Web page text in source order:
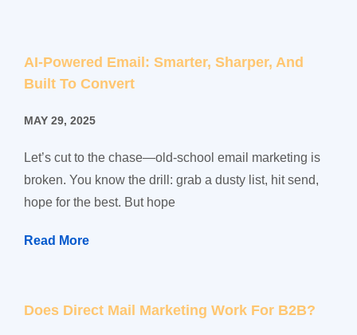
AI-Powered Email: Smarter, Sharper, And
Built To Convert
MAY 29, 2025
Let’s cut to the chase—old-school email marketing is
broken. You know the drill: grab a dusty list, hit send,
hope for the best. But hope
Read More
Does Direct Mail Marketing Work For B2B?